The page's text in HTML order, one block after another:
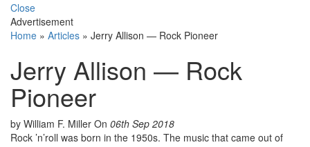
Close
Advertisement
Home » Articles » Jerry Allison — Rock Pioneer
Jerry Allison — Rock
Pioneer
by William F. Miller On 06th Sep 2018
Rock ’n’roll was born in the 1950s. The music that came out of